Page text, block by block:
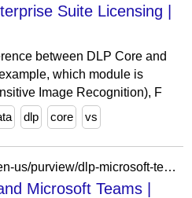
Suite Licensing |
between DLP Core and
which module is
Image Recognition), F
dlp core vs
https://learn.microsoft.com/en-us/purview/dlp-microsoft-teams
Microsoft Teams |